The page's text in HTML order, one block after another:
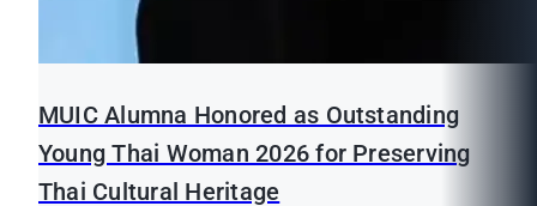
MUIC Alumna Honored as Outstanding
Young Thai Woman 2026 for Preserving
Thai Cultural Heritage